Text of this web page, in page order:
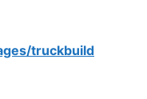
truckbuild